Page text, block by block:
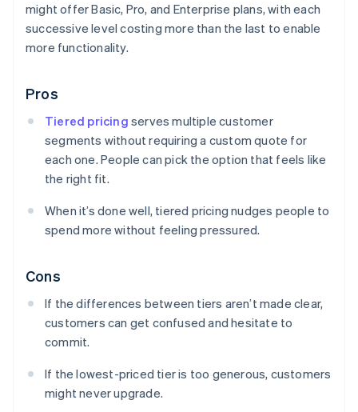
might offer Basic, Pro, and Enterprise plans, with each
successive level costing more than the last to enable
more functionality.
Pros
Tiered pricing serves multiple customer
segments without requiring a custom quote for
each one. People can pick the option that feels like
the right fit.
When it’s done well, tiered pricing nudges people to
spend more without feeling pressured.
Cons
If the differences between tiers aren’t made clear,
customers can get confused and hesitate to
commit.
If the lowest-priced tier is too generous, customers
might never upgrade.